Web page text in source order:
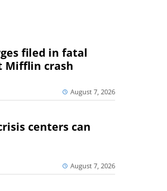
filed in fatal
Mifflin crash
August 7, 2026
centers can
August 7, 2026